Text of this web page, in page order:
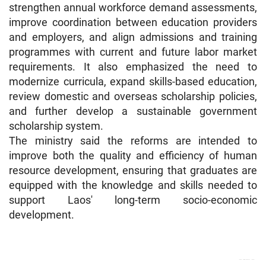
strengthen annual workforce demand assessments,
improve coordination between education providers
and employers, and align admissions and training
programmes with current and future labor market
requirements. It also emphasized the need to
modernize curricula, expand skills-based education,
review domestic and overseas scholarship policies,
and further develop a sustainable government
scholarship system.
The ministry said the reforms are intended to
improve both the quality and efficiency of human
resource development, ensuring that graduates are
equipped with the knowledge and skills needed to
support Laos' long-term socio-economic
development.